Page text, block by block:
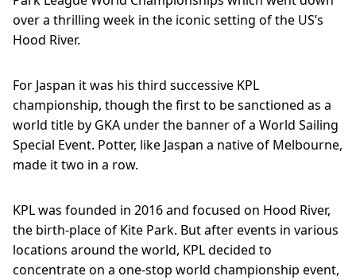
over a thrilling week in the iconic setting of the US’s
Hood River.
For Jaspan it was his third successive KPL
championship, though the first to be sanctioned as a
world title by GKA under the banner of a World Sailing
Special Event. Potter, like Jaspan a native of Melbourne,
made it two in a row.
KPL was founded in 2016 and focused on Hood River,
the birth-place of Kite Park. But after events in various
locations around the world, KPL decided to
concentrate on a one-stop world championship event,